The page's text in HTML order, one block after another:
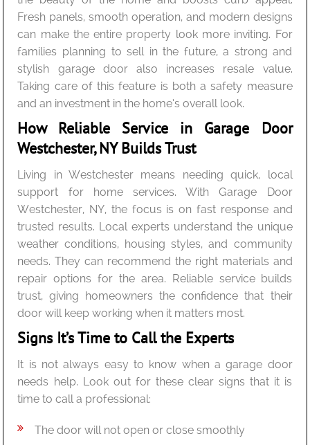
Fresh panels, smooth operation, and modern designs
can make the entire property look more inviting. For
families planning to sell in the future, a strong and
stylish garage door also increases resale value.
Taking care of this feature is both a safety measure
and an investment in the home’s overall look.
How Reliable Service in Garage Door
Westchester, NY Builds Trust
Living in Westchester means needing quick, local
support for home services. With Garage Door
Westchester, NY, the focus is on fast response and
trusted results. Local experts understand the unique
weather conditions, housing styles, and community
needs. They can recommend the right materials and
repair options for the area. Reliable service builds
trust, giving homeowners the confidence that their
door will keep working when it matters most.
Signs It’s Time to Call the Experts
It is not always easy to know when a garage door
needs help. Look out for these clear signs that it is
time to call a professional:
The door will not open or close smoothly